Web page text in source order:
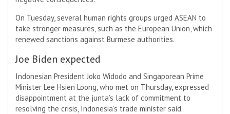
On Tuesday, several human rights groups urged ASEAN to
take stronger measures, such as the European Union, which
renewed sanctions against Burmese authorities.
Joe Biden expected
Indonesian President Joko Widodo and Singaporean Prime
Minister Lee Hsien Loong, who met on Thursday, expressed
disappointment at the junta’s lack of commitment to
resolving the crisis, Indonesia’s trade minister said.